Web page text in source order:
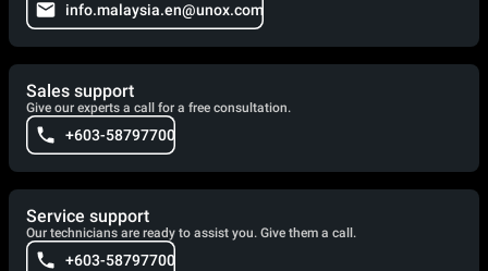
info.malaysia.en@unox.com
Sales support
Give our experts a call for a free consultation.
+603-58797700
Service support
Our technicians are ready to assist you. Give them a call.
+603-58797700